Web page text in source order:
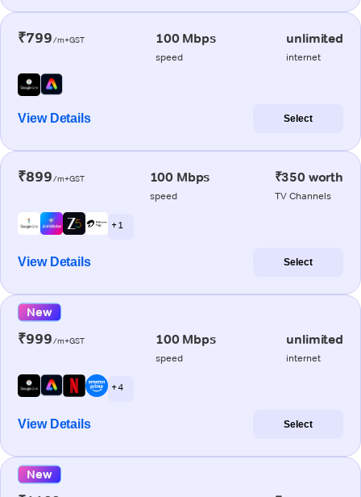
₹799/m+GST 100 Mbps
speed
unlimited
internet
View Details Select
₹899/m+GST 100 Mbps
speed
₹350 worth
TV Channels
+ 1
View Details Select
New
₹999/m+GST 100 Mbps
speed
unlimited
internet
+ 4
View Details Select
New